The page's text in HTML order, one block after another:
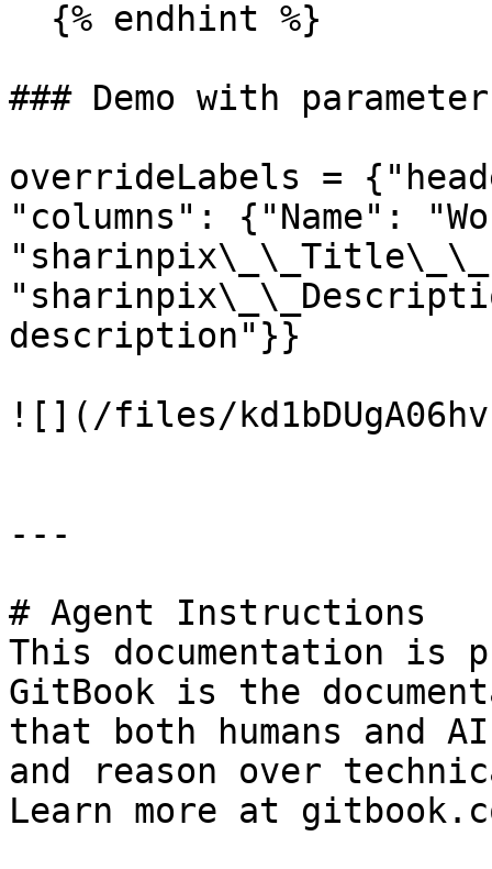
### Demo with
overrideLabels =
"columns": {"Name":
description"}}
![](/files/
---
# Agent Instructions
This documentation is
GitBook is the
that both humans and
and reason over
Learn more at